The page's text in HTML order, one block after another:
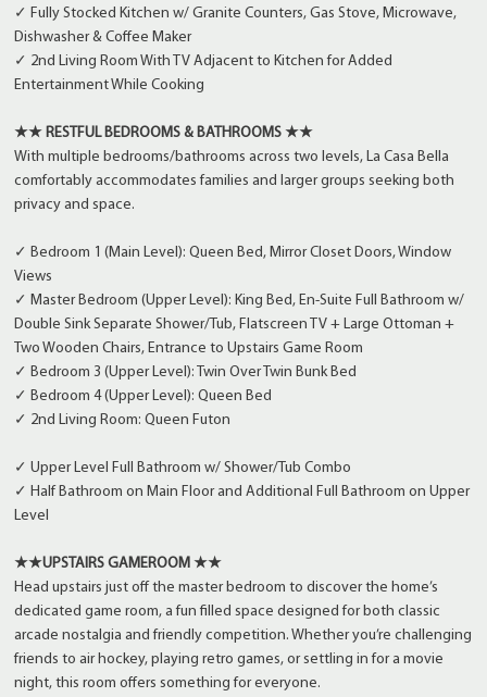
✓ Fully Stocked Kitchen w/ Granite Counters, Gas Stove, Microwave,
Dishwasher & Coffee Maker
✓ 2nd Living Room With TV Adjacent to Kitchen for Added
Entertainment While Cooking
★★ RESTFUL BEDROOMS & BATHROOMS ★★
With multiple bedrooms/bathrooms across two levels, La Casa Bella
comfortably accommodates families and larger groups seeking both
privacy and space.
✓ Bedroom 1 (Main Level): Queen Bed, Mirror Closet Doors, Window
Views
✓ Master Bedroom (Upper Level): King Bed, En-Suite Full Bathroom w/
Double Sink Separate Shower/Tub, Flatscreen TV + Large Ottoman +
Two Wooden Chairs, Entrance to Upstairs Game Room
✓ Bedroom 3 (Upper Level): Twin Over Twin Bunk Bed
✓ Bedroom 4 (Upper Level): Queen Bed
✓ 2nd Living Room: Queen Futon
✓ Upper Level Full Bathroom w/ Shower/Tub Combo
✓ Half Bathroom on Main Floor and Additional Full Bathroom on Upper
Level
★★UPSTAIRS GAMEROOM ★★
Head upstairs just off the master bedroom to discover the home’s
dedicated game room, a fun filled space designed for both classic
arcade nostalgia and friendly competition. Whether you’re challenging
friends to air hockey, playing retro games, or settling in for a movie
night, this room offers something for everyone.